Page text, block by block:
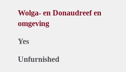
Wolga- en Donaudreef en
omgeving
Yes
Unfurnished